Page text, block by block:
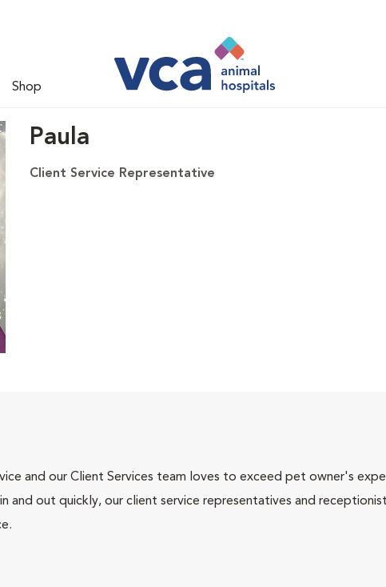
Shop
Paula
Client Service Representative
and our Client Services team loves to exceed pet owner's
and out quickly, our client service representatives and